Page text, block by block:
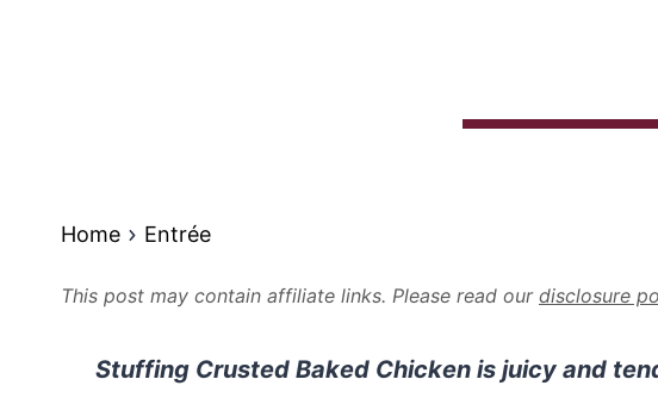
Home Entrée
This post may contain affiliate links. Please read our disclosure
Stuffing Crusted Baked Chicken is juicy and